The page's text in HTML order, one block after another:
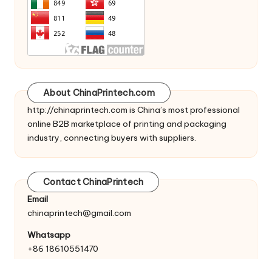
About ChinaPrintech.com
http://chinaprintech.com is China’s most professional
online B2B marketplace of printing and packaging
industry, connecting buyers with suppliers.
Contact ChinaPrintech
Email
chinaprintech@gmail.com
Whatsapp
+86 18610551470